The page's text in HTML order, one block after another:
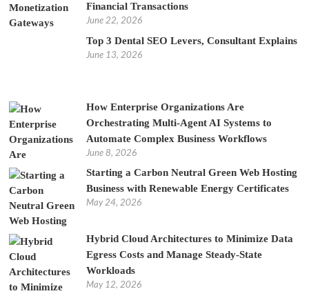
Financial Transactions
June 22, 2026
Top 3 Dental SEO Levers, Consultant Explains
June 13, 2026
How Enterprise Organizations Are
Orchestrating Multi-Agent AI Systems to
Automate Complex Business Workflows
June 8, 2026
Starting a Carbon Neutral Green Web Hosting
Business with Renewable Energy Certificates
May 24, 2026
Hybrid Cloud Architectures to Minimize Data
Egress Costs and Manage Steady-State
Workloads
May 12, 2026